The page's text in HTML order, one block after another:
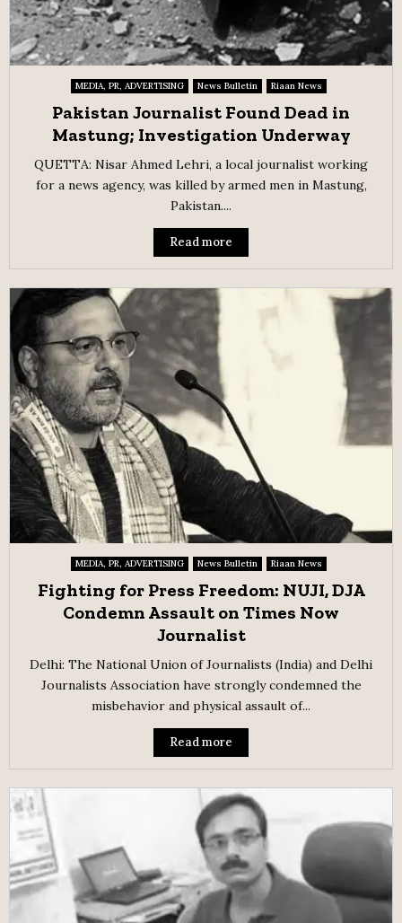
MEDIA, PR, ADVERTISING News Bulletin Riaan News
Pakistan Journalist Found Dead in
Mastung; Investigation Underway
QUETTA: Nisar Ahmed Lehri, a local journalist working
for a news agency, was killed by armed men in Mastung,
Pakistan....
Read more
MEDIA, PR, ADVERTISING News Bulletin Riaan News
Fighting for Press Freedom: NUJI, DJA
Condemn Assault on Times Now
Journalist
Delhi: The National Union of Journalists (India) and Delhi
Journalists Association have strongly condemned the
misbehavior and physical assault of...
Read more